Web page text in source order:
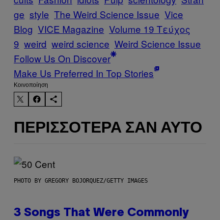
ge style The Weird Science Issue Vice
Blog VICE Magazine Volume 19 Τεύχος
9 weird weird science Weird Science Issue
Follow Us On Discover
Make Us Preferred In Top Stories
Kοινοποίηση
ΠΕΡΙΣΣΌΤΕΡΑ ΣΑΝ ΑΥΤΌ
PHOTO BY GREGORY BOJORQUEZ/GETTY IMAGES
3 Songs That Were Commonly